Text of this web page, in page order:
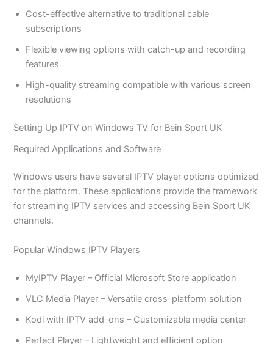
Cost-effective alternative to traditional cable
subscriptions
Flexible viewing options with catch-up and recording
features
High-quality streaming compatible with various screen
resolutions
Setting Up IPTV on Windows TV for Bein Sport UK
Required Applications and Software
Windows users have several IPTV player options optimized
for the platform. These applications provide the framework
for streaming IPTV services and accessing Bein Sport UK
channels.
Popular Windows IPTV Players
MyIPTV Player – Official Microsoft Store application
VLC Media Player – Versatile cross-platform solution
Kodi with IPTV add-ons – Customizable media center
Perfect Player – Lightweight and efficient option